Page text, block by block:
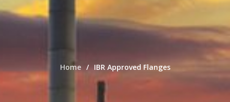
Home IBR Approved Flanges